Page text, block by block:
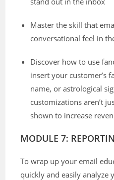
Master the skill that
conversational feel in
Discover how to use
insert your customer’s
name, or astrological
customizations aren’t
shown to increase
MODULE 7:
To wrap up your email
quickly and easily analyze